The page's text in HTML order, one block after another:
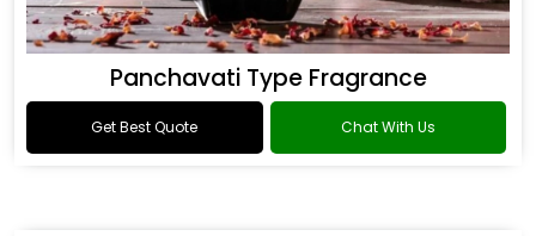
Panchavati Type Fragrance
Get Best Quote Chat With Us